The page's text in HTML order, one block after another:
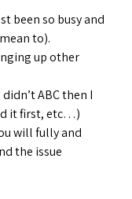
been so busy and
to).
up other
ABC then I
it first, etc…)
will fully and
the issue